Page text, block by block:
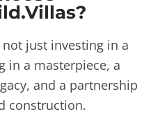
not just investing in a
in a masterpiece, a
and a partnership
construction.